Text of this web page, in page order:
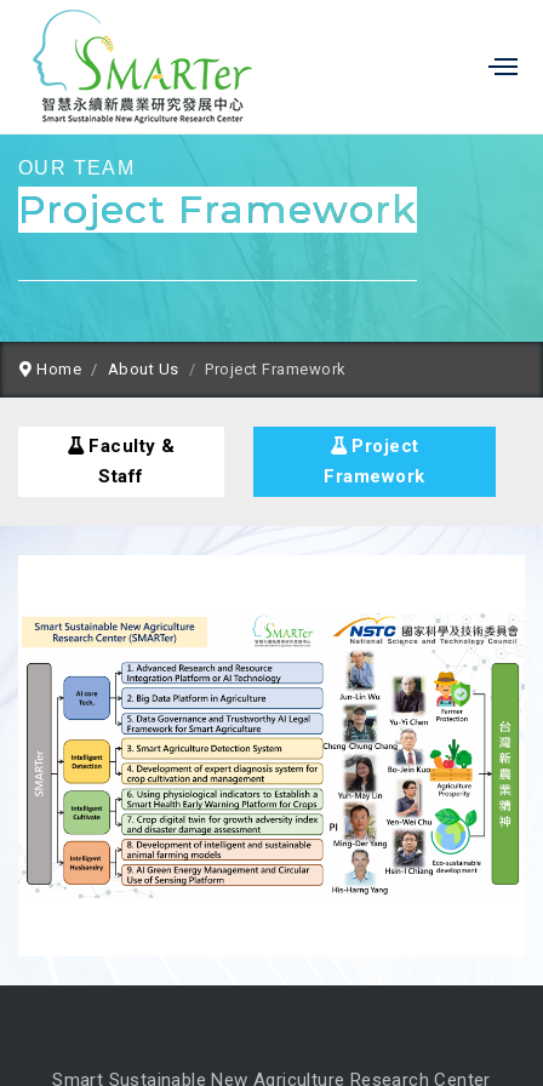
OUR TEAM
Project Framework
Home About Us Project Framework
Faculty &
Staff
Project
Framework
Smart Sustainable New Agriculture Research Center